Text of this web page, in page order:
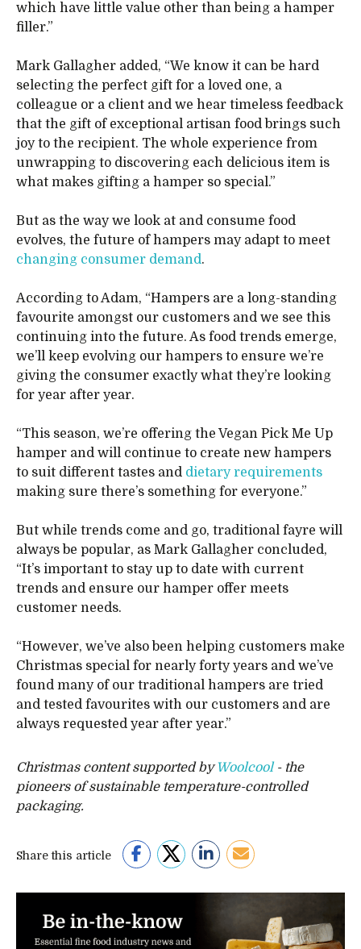
which have little value other than being a hamper
filler.”
Mark Gallagher added, “We know it can be hard
selecting the perfect gift for a loved one, a
colleague or a client and we hear timeless feedback
that the gift of exceptional artisan food brings such
joy to the recipient. The whole experience from
unwrapping to discovering each delicious item is
what makes gifting a hamper so special.”
But as the way we look at and consume food
evolves, the future of hampers may adapt to meet
changing consumer demand.
According to Adam, “Hampers are a long-standing
favourite amongst our customers and we see this
continuing into the future. As food trends emerge,
we’ll keep evolving our hampers to ensure we’re
giving the consumer exactly what they’re looking
for year after year.
“This season, we’re offering the Vegan Pick Me Up
hamper and will continue to create new hampers
to suit different tastes and dietary requirements
making sure there’s something for everyone.”
But while trends come and go, traditional fayre will
always be popular, as Mark Gallagher concluded,
“It’s important to stay up to date with current
trends and ensure our hamper offer meets
customer needs.
“However, we’ve also been helping customers make
Christmas special for nearly forty years and we’ve
found many of our traditional hampers are tried
and tested favourites with our customers and are
always requested year after year.”
Christmas content supported byWoolcool- the
pioneers of sustainable temperature-controlled
packaging.
Share this article